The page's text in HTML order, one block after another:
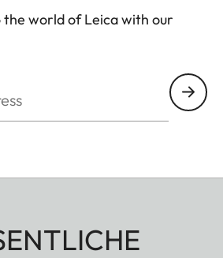
world of Leica with our